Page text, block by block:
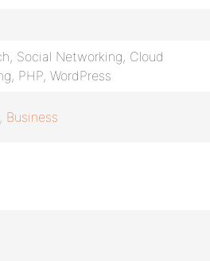
Social Networking, Cloud
PHP, WordPress
, Business